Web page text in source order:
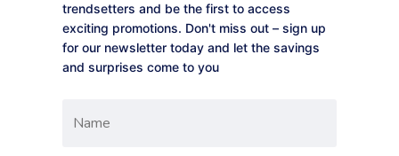
trendsetters and be the first to access
exciting promotions. Don't miss out – sign up
for our newsletter today and let the savings
and surprises come to you